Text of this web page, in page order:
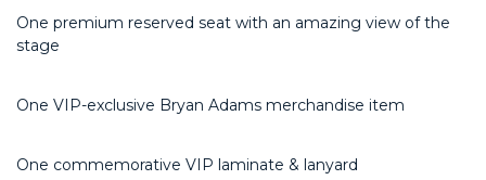
One premium reserved seat with an amazing view of the
stage
One VIP-exclusive Bryan Adams merchandise item
One commemorative VIP laminate & lanyard